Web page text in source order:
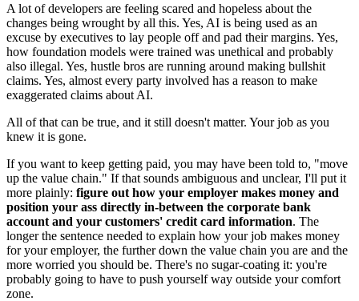
A lot of developers are feeling scared and hopeless about the
changes being wrought by all this. Yes, AI is being used as an
excuse by executives to lay people off and pad their margins. Yes,
how foundation models were trained was unethical and probably
also illegal. Yes, hustle bros are running around making bullshit
claims. Yes, almost every party involved has a reason to make
exaggerated claims about AI.
All of that can be true, and it still doesn't matter. Your job as you
knew it is gone.
If you want to keep getting paid, you may have been told to, "move
up the value chain." If that sounds ambiguous and unclear, I'll put it
more plainly: figure out how your employer makes money and
position your ass directly in-between the corporate bank
account and your customers' credit card information. The
longer the sentence needed to explain how your job makes money
for your employer, the further down the value chain you are and the
more worried you should be. There's no sugar-coating it: you're
probably going to have to push yourself way outside your comfort
zone.